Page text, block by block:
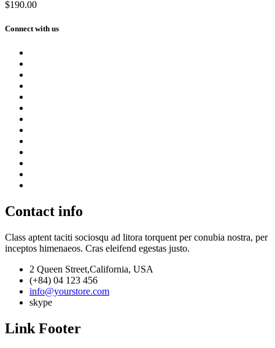
$190.00
Connect with us
Contact info
Class aptent taciti sociosqu ad litora torquent per conubia nostra, per
inceptos himenaeos. Cras eleifend egestas justo.
2 Queen Street,California, USA
(+84) 04 123 456
info@yourstore.com
skype
Link Footer